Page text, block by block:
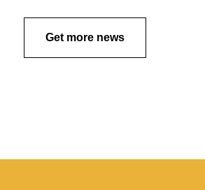
Get more news